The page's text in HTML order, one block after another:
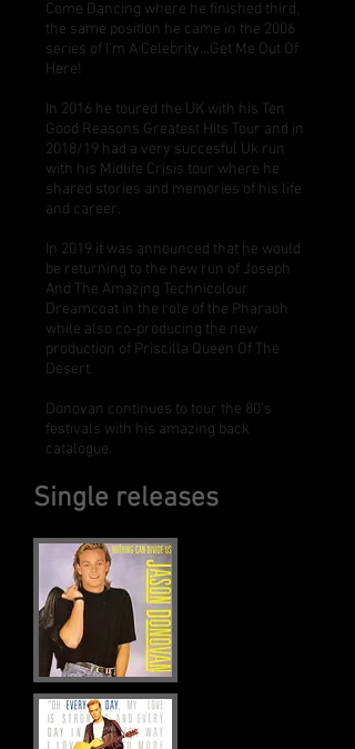
Come Dancing where he finished third,
the same position he came in the 2006
series of I'm A Celebrity...Get Me Out Of
Here!
In 2016 he toured the UK with his Ten
Good Reasons Greatest Hits Tour and in
2018/19 had a very succesful Uk run
with his Midlife Crisis tour where he
shared stories and memories of his life
and career.
In 2019 it was announced that he would
be returning to the new run of Joseph
And The Amazing Technicolour
Dreamcoat in the role of the Pharaoh
while also co-producing the new
production of Priscilla Queen Of The
Desert.
Donovan continues to tour the 80's
festivals with his amazing back
catalogue.
Single releases